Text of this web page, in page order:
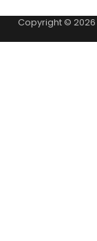
Copyright © 2026